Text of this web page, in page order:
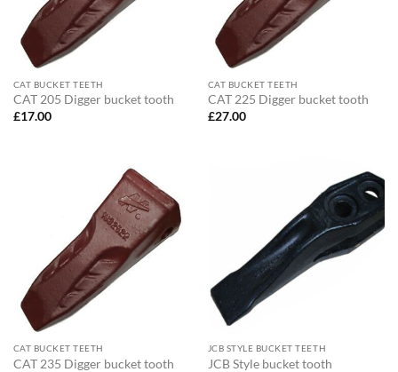
CAT BUCKET TEETH
CAT 205 Digger bucket tooth
£17.00
CAT BUCKET TEETH
CAT 225 Digger bucket tooth
£27.00
CAT BUCKET TEETH
CAT 235 Digger bucket tooth
JCB STYLE BUCKET TEETH
JCB Style bucket tooth